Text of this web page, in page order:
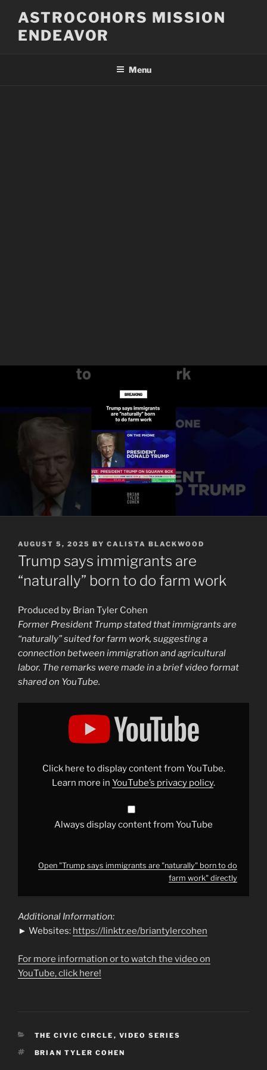
content
ASTROCOHORS MISSION
ENDEAVOR
Menu
POSTED
ON
AUGUST 5, 2025 BY CALISTA BLACKWOOD
Trump says immigrants are
“naturally” born to do farm work
Produced by Brian Tyler Cohen
Former President Trump stated that immigrants are
“naturally” suited for farm work, suggesting a
connection between immigration and agricultural
labor. The remarks were made in a brief video format
shared on YouTube.
Display
Click here to display content from YouTube.
Learn more in YouTube’s privacy policy.
Always display content from YouTube
Open "Trump says immigrants are "naturally" born to do
farm work" directly
Additional Information:
► Websites: https://linktr.ee/briantylercohen
For more information or to watch the video on
YouTube, click here!
CATEGORIES
THE CIVIC CIRCLE , VIDEO SERIES
TAGS
BRIAN TYLER COHEN